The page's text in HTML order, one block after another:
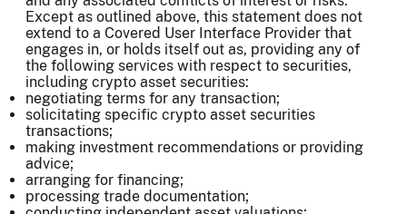
Except as outlined above, this statement does not
extend to a Covered User Interface Provider that
engages in, or holds itself out as, providing any of
the following services with respect to securities,
including crypto asset securities:
negotiating terms for any transaction;
solicitating specific crypto asset securities
transactions;
making investment recommendations or providing
advice;
arranging for financing;
processing trade documentation;